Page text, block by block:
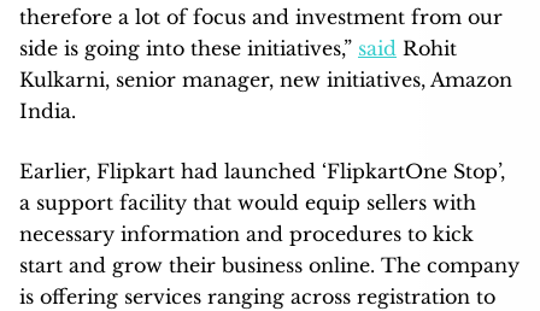
therefore a lot of focus and investment from our
side is going into these initiatives,” said Rohit
Kulkarni, senior manager, new initiatives, Amazon
India.
Earlier, Flipkart had launched ‘FlipkartOne Stop’,
a support facility that would equip sellers with
necessary information and procedures to kick
start and grow their business online. The company
is offering services ranging across registration to